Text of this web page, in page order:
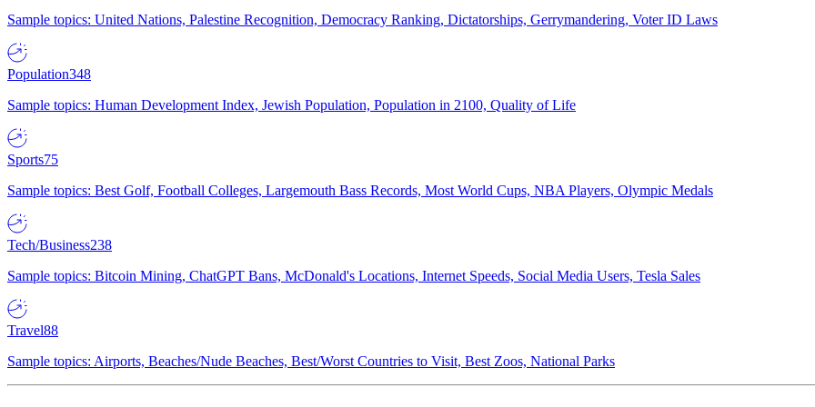
Sample topics: United Nations, Palestine Recognition, Democracy Ranking, Dictatorships, Gerrymandering, Voter ID Laws
Population348
Sample topics: Human Development Index, Jewish Population, Population in 2100, Quality of Life
Sports75
Sample topics: Best Golf, Football Colleges, Largemouth Bass Records, Most World Cups, NBA Players, Olympic Medals
Tech/Business238
Sample topics: Bitcoin Mining, ChatGPT Bans, McDonald's Locations, Internet Speeds, Social Media Users, Tesla Sales
Travel88
Sample topics: Airports, Beaches/Nude Beaches, Best/Worst Countries to Visit, Best Zoos, National Parks